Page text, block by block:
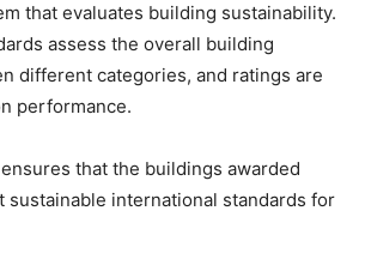
that evaluates building sustainability.
assess the overall building
different categories, and ratings are
performance.
that the buildings awarded
sustainable international standards for